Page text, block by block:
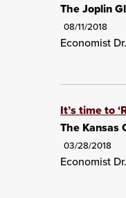
The Joplin
08/11/2018
Economist
It’s time to
The Kansas
03/28/2018
Economist